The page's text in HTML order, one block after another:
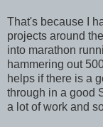
That's because I
projects around
into marathon
hammering out
helps if there is a
through in a good
a lot of work and